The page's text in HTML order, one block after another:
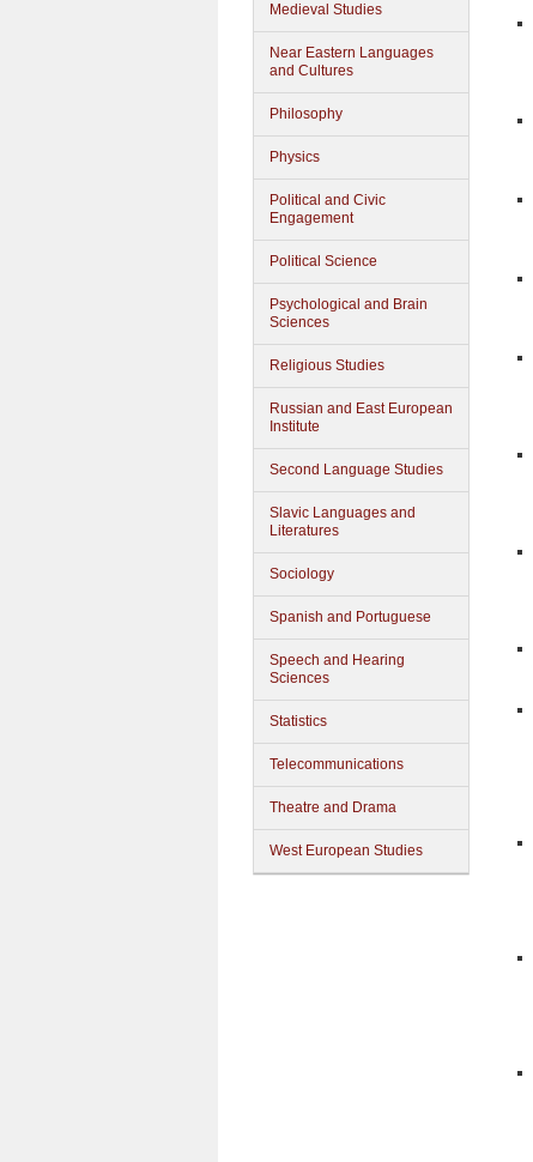
Medieval Studies
Near Eastern Languages
and Cultures
Philosophy
Physics
Political and Civic
Engagement
Political Science
Psychological and Brain
Sciences
Religious Studies
Russian and East European
Institute
Second Language Studies
Slavic Languages and
Literatures
Sociology
Spanish and Portuguese
Speech and Hearing
Sciences
Statistics
Telecommunications
Theatre and Drama
West European Studies